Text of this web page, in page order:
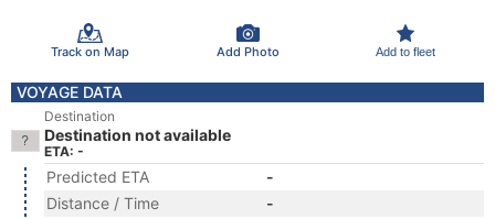
Track on Map Add Photo Add to fleet
VOYAGE DATA
Destination
Destination not available
ETA: -
Predicted ETA
-
Distance / Time
-